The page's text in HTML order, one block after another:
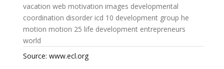
vacation web motivation images developmental
coordination disorder icd 10 development group he
motion motion 25 life development entrepreneurs
world
Source: www.ecl.org